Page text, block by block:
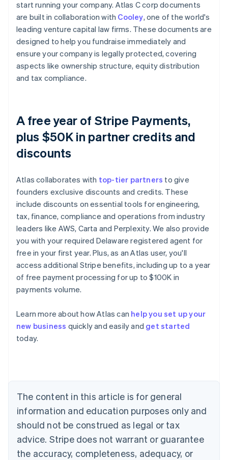
start running your company. Atlas C corp documents
are built in collaboration with Cooley, one of the world's
leading venture capital law firms. These documents are
designed to help you fundraise immediately and
ensure your company is legally protected, covering
aspects like ownership structure, equity distribution
and tax compliance.
A free year of Stripe Payments,
plus $50K in partner credits and
discounts
Atlas collaborates with top-tier partners to give
founders exclusive discounts and credits. These
include discounts on essential tools for engineering,
tax, finance, compliance and operations from industry
leaders like AWS, Carta and Perplexity. We also provide
you with your required Delaware registered agent for
free in your first year. Plus, as an Atlas user, you'll
access additional Stripe benefits, including up to a year
of free payment processing for up to $100K in
payments volume.
Learn more about how Atlas can help you set up your
new business quickly and easily and get started
today.
The content in this article is for general
information and education purposes only and
should not be construed as legal or tax
advice. Stripe does not warrant or guarantee
the accuracy, completeness, adequacy, or
Australia
English
Austria
Brazil
Bulgaria
English
Canada
English Français
Croatia
English Italiano